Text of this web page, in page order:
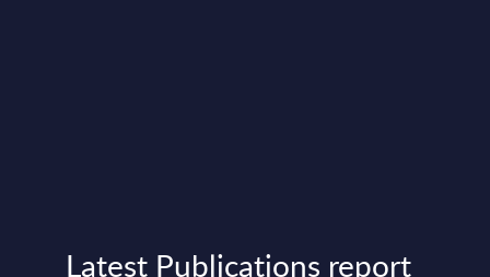
Latest Publications report